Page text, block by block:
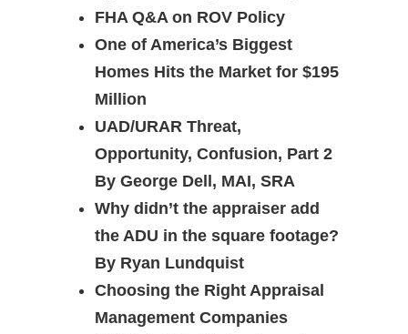
FHA Q&A on ROV Policy
One of America’s Biggest
Homes Hits the Market for $195
Million
UAD/URAR Threat,
Opportunity, Confusion, Part 2
By George Dell, MAI, SRA
Why didn’t the appraiser add
the ADU in the square footage?
By Ryan Lundquist
Choosing the Right Appraisal
Management Companies